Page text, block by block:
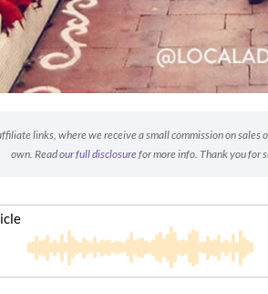
links, where we receive a small commission on
own. Readour full disclosurefor more info. Thank you for